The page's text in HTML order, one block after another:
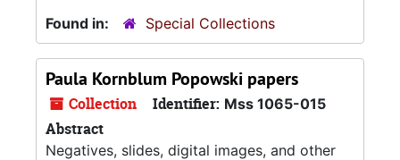
Found in:
Special Collections
Paula Kornblum Popowski papers
Collection Identifier: Mss 1065-015
Abstract
Negatives, slides, digital images, and other